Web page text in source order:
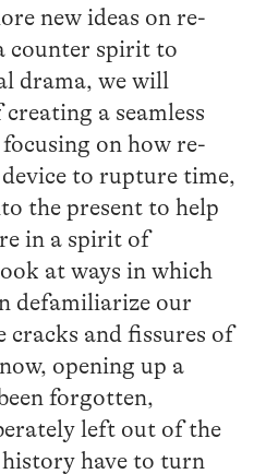
new ideas on re-
counter spirit to
drama, we will
a seamless
on how re-
to rupture time,
the present to help
in a spirit of
at ways in which
defamiliarize our
and fissures of
opening up a
forgotten,
left out of the
have to turn